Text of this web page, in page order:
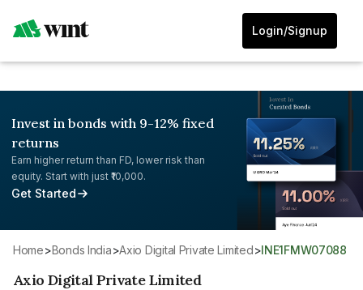
Login/Signup
Invest in bonds with 9-12% fixed
returns
Earn higher return than FD, lower risk than
equity. Start with just ₹10,000.
Get Started
Home> Bonds India> Axio Digital Private Limited> INE1FMW07088
Axio Digital Private Limited